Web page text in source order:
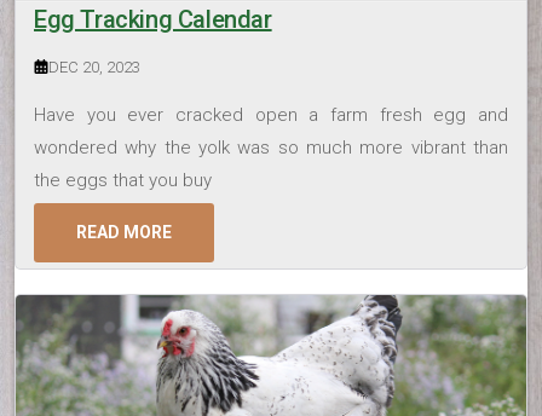
Egg Tracking Calendar
DEC 20, 2023
Have you ever cracked open a farm fresh egg and
wondered why the yolk was so much more vibrant than
the eggs that you buy
READ MORE